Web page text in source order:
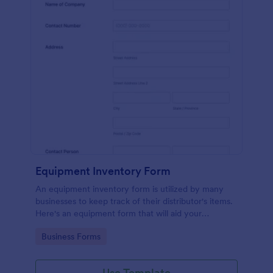
Equipment Inventory Form
An equipment inventory form is utilized by many
businesses to keep track of their distributor's items.
Here's an equipment form that will aid your
Go to Category:
Business Forms